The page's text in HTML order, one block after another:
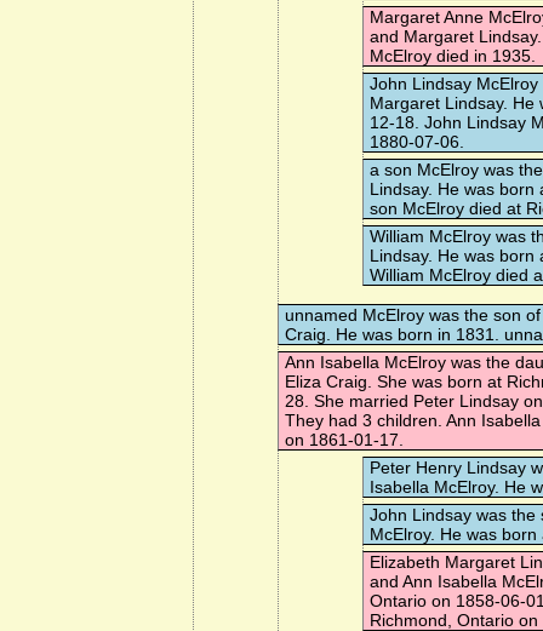
Margaret Anne
and Margaret
McElroy died in 1935.
John Lindsay McElroy
Margaret Lindsay. He
12-18. John Lindsay
1880-07-06.
a son McElroy was
Lindsay. He was
son McElroy died at
William McElroy was
Lindsay. He was
William McElroy died
unnamed McElroy was the son
Craig. He was born in 1831.
Ann Isabella McElroy was the
Eliza Craig. She was born at
28. She married Peter Lindsay
They had 3 children. Ann
on 1861-01-17.
Peter Henry Lindsay
Isabella McElroy. He
John Lindsay was the
McElroy. He was
Elizabeth Margaret
and Ann Isabella
Ontario on 1858-06-
Richmond, Ontario